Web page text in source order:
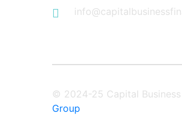
© 2024-25 Capital
Group